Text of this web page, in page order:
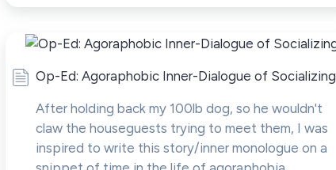
Op-Ed: Agoraphobic Inner-Dialogue of Socializing
After holding back my 100lb dog, so he wouldn't
claw the houseguests trying to meet them, I was
inspired to write this story/inner monologue on a